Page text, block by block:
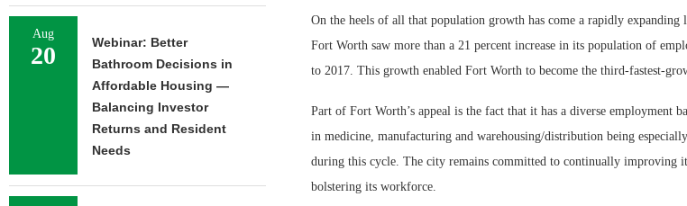
On the heels of all that population growth has come a rapidly expanding
Fort Worth saw more than a 21 percent increase in its population of
to 2017. This growth enabled Fort Worth to become the third-fastest-
Part of Fort Worth’s appeal is the fact that it has a diverse employment
in medicine, manufacturing and warehousing/distribution being
during this cycle. The city remains committed to continually improving
bolstering its workforce.
Aug
20
Webinar: Better
Bathroom Decisions in
Affordable Housing —
Balancing Investor
Returns and Resident
Needs